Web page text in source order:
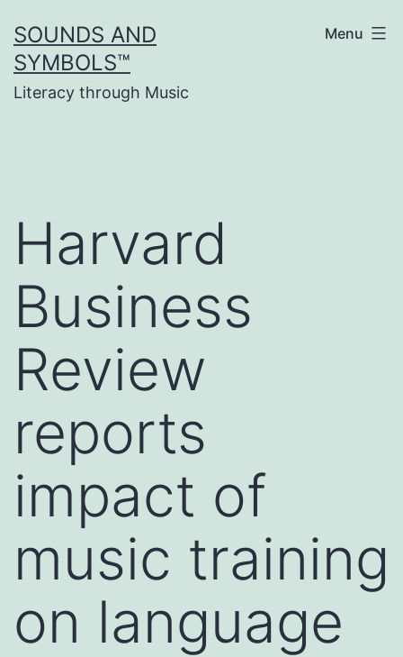
to
content
SOUNDS AND
SYMBOLS™
Literacy through Music
Menu
Harvard
Business
Review
reports
impact of
music training
on language